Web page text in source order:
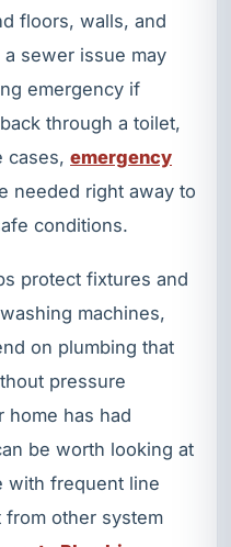
floors, walls, and
sewer issue may
emergency if
through a toilet,
cases, emergency
needed right away to
conditions.
protect fixtures and
machines,
on plumbing that
pressure
home has had
be worth looking at
with frequent line
from other system